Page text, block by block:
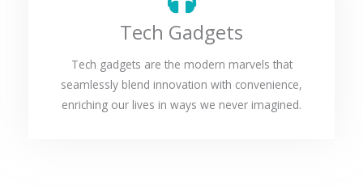
Tech Gadgets
Tech gadgets are the modern marvels that
seamlessly blend innovation with convenience,
enriching our lives in ways we never imagined.